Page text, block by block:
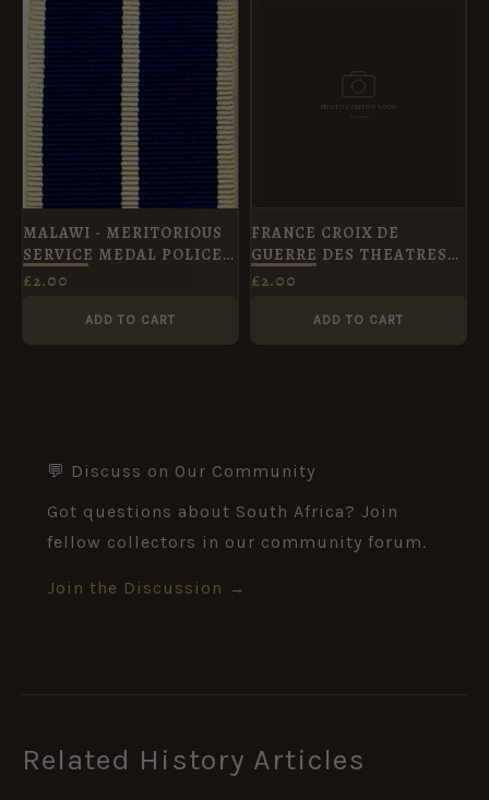
MALAWI - MERITORIOUS
SERVICE MEDAL POLICE
FS
£2.00
ADD TO CART
FRANCE CROIX DE
GUERRE DES THEATRES
D'OPERATIONS
£2.00
ADD TO CART
💬 Discuss on Our Community
Got questions about South Africa? Join
fellow collectors in our community forum.
Join the Discussion →
Related History Articles